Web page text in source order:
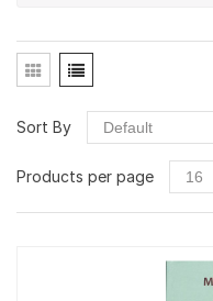
Sort By
Products per page